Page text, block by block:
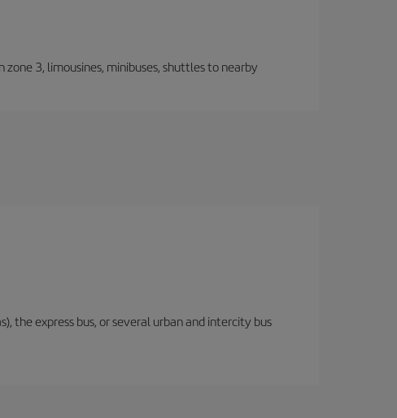
3, limousines, minibuses, shuttles to nearby
the express bus, or several urban and intercity bus